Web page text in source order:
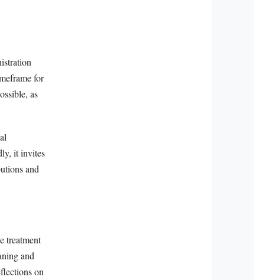
for
as
it invites
and
treatment
and
on